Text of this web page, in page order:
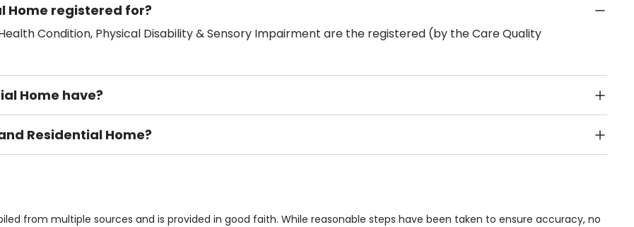
Home registered for?
Condition, Physical Disability & Sensory Impairment are the registered (by the Care Quality
Home have?
Residential Home?
Smoking not permitted, Close to Local shops, Near Public Transport, Lift, Stairlift, Wheelchair Access,
from multiple sources and is provided in good faith. While reasonable steps have been taken to ensure accuracy, no